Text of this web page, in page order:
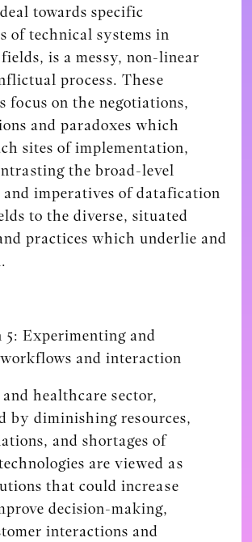
towards specific
of technical systems in
is a messy, non-linear
process. These
focus on the negotiations,
and paradoxes which
sites of implementation,
the broad-level
and imperatives of datafication
to the diverse, situated
practices which underlie and
5: Experimenting and
and interaction
healthcare sector,
by diminishing resources,
and shortages of
are viewed as
that could increase
decision-making,
interactions and